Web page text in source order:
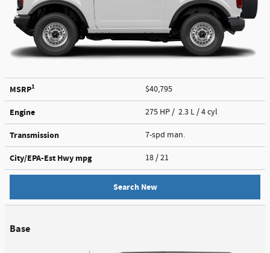
MSRP1 $40,795
Engine 275 HP / 2.3 L / 4 cyl
Transmission 7-spd man.
City/EPA-Est Hwy mpg 18 / 21
Search New
Base